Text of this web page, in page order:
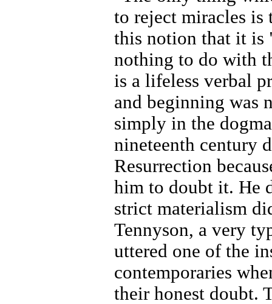
to reject miracles
this notion that it is
nothing to do with
is a lifeless verbal
and beginning was
simply in the
nineteenth century
Resurrection
him to doubt it. He
strict materialism
Tennyson, a very
uttered one of the
contemporaries
their honest doubt.